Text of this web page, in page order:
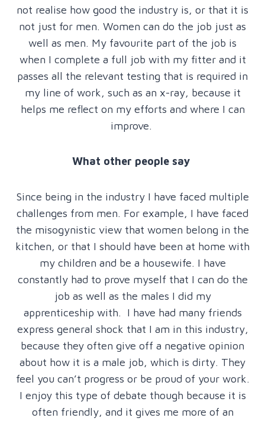
not realise how good the industry is, or that it is
not just for men. Women can do the job just as
well as men. My favourite part of the job is
when I complete a full job with my fitter and it
passes all the relevant testing that is required in
my line of work, such as an x-ray, because it
helps me reflect on my efforts and where I can
improve.
What other people say
Since being in the industry I have faced multiple
challenges from men. For example, I have faced
the misogynistic view that women belong in the
kitchen, or that I should have been at home with
my children and be a housewife. I have
constantly had to prove myself that I can do the
job as well as the males I did my
apprenticeship with. I have had many friends
express general shock that I am in this industry,
because they often give off a negative opinion
about how it is a male job, which is dirty. They
feel you can’t progress or be proud of your work.
I enjoy this type of debate though because it is
often friendly, and it gives me more of an